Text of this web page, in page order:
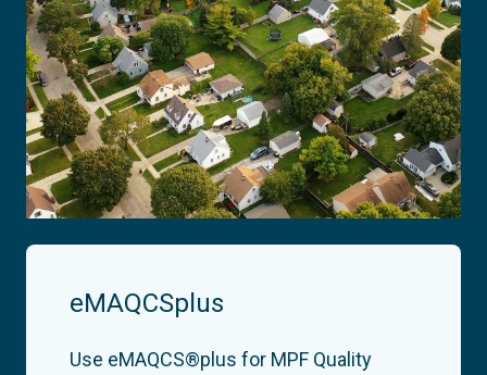
eMAQCSplus
Use eMAQCS®plus for MPF Quality